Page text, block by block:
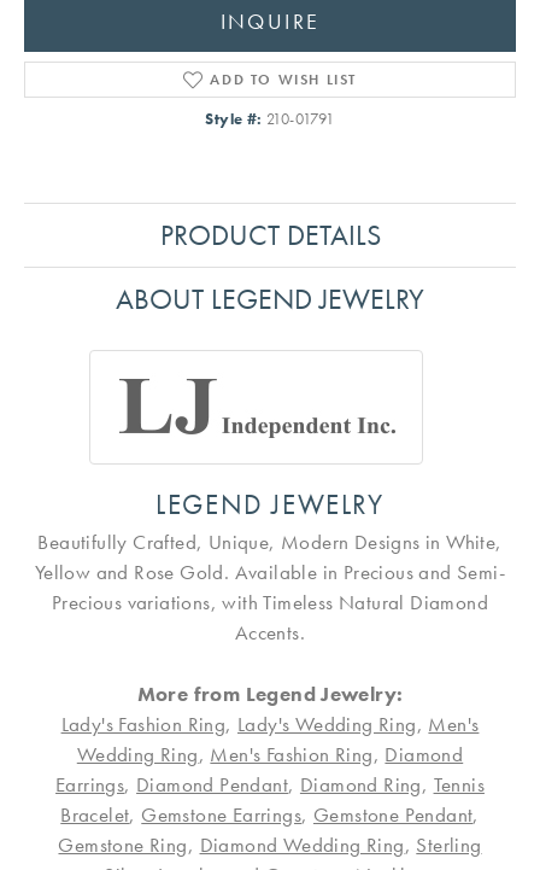
INQUIRE
ADD TO WISH LIST
Style #: 210-01791
PRODUCT DETAILS
ABOUT LEGEND JEWELRY
LEGEND JEWELRY
Beautifully Crafted, Unique, Modern Designs in White,
Yellow and Rose Gold. Available in Precious and Semi-
Precious variations, with Timeless Natural Diamond
Accents.
More from Legend Jewelry:
Lady's Fashion Ring, Lady's Wedding Ring, Men's
Wedding Ring, Men's Fashion Ring, Diamond
Earrings, Diamond Pendant, Diamond Ring, Tennis
Bracelet, Gemstone Earrings, Gemstone Pendant,
Gemstone Ring, Diamond Wedding Ring, Sterling